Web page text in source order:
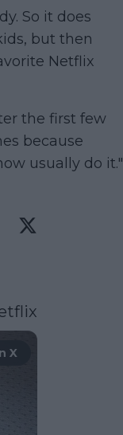
So it does
but then
Netflix
the first few
because
usually do it."
X